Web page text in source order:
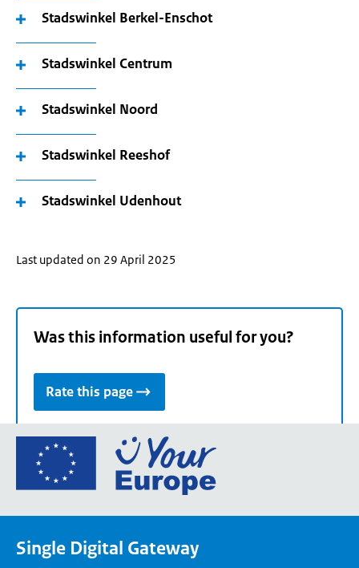
Stadswinkel Berkel-Enschot
Stadswinkel Centrum
Stadswinkel Noord
Stadswinkel Reeshof
Stadswinkel Udenhout
Last updated on 29 April 2025
Was this information useful for you?
Rate this page
Go
the
Single Digital Gateway